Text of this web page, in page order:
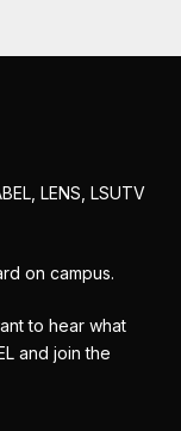
LENS, LSUTV
on campus.
to hear what
and join the